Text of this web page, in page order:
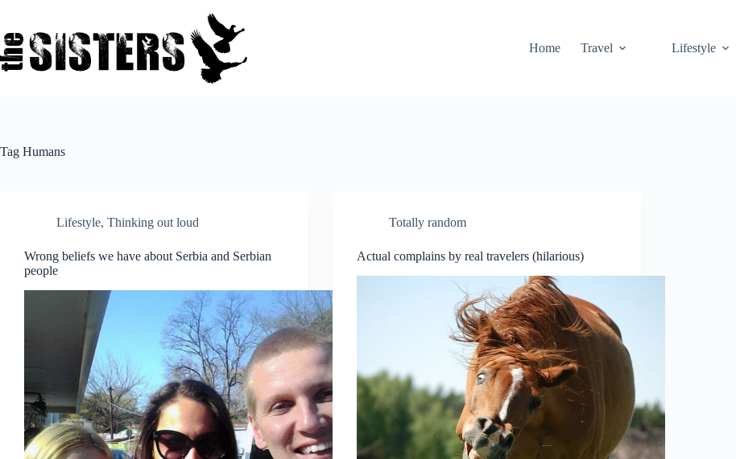
content
Home
Travel Lifestyle
Tag Humans
Lifestyle, Thinking out loud
Wrong beliefs we have about Serbia and Serbian
people
Totally random
Actual complains by real travelers (hilarious)